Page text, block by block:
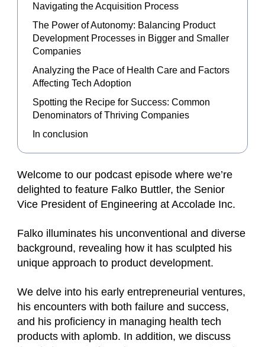
Welcome to our podcast episode where we’re
delighted to feature Falko Buttler, the Senior
Vice President of Engineering at Accolade Inc.
Falko illuminates his unconventional and diverse
background, revealing how it has sculpted his
unique approach to product development.
We delve into his early entrepreneurial ventures,
his encounters with both failure and success,
and his proficiency in managing health tech
products with aplomb. In addition, we discuss
Navigating the Acquisition Process
The Power of Autonomy: Balancing Product
Development Processes in Bigger and Smaller
Companies
Analyzing the Pace of Health Care and Factors
Affecting Tech Adoption
Spotting the Recipe for Success: Common
Denominators of Thriving Companies
In conclusion